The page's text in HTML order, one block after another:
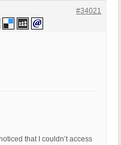
#34021
that I couldn’t access